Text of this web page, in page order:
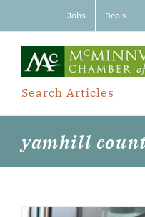
Jobs Deals
Search Articles
yamhill